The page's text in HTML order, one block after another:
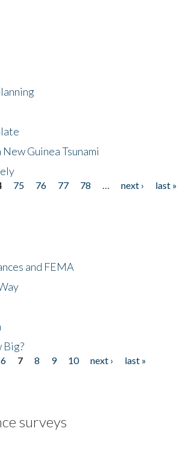
Guinea Tsunami
75 76 77 78 next ›
last »
and FEMA
Big?
6 7 8 9 10 next ›
last »
surveys